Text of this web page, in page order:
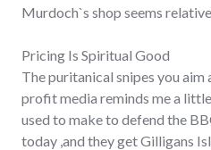
Murdoch`s shop seems
Pricing Is Spiritual Good
The puritanical snipes you
profit media reminds me a
used to make to defend the
today ,and they get Gilligans